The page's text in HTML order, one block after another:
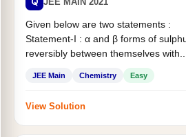
Given below are two statements :
Statement-I : α and β forms of
reversibly between themselves with...
JEE Main Chemistry Easy
View Solution